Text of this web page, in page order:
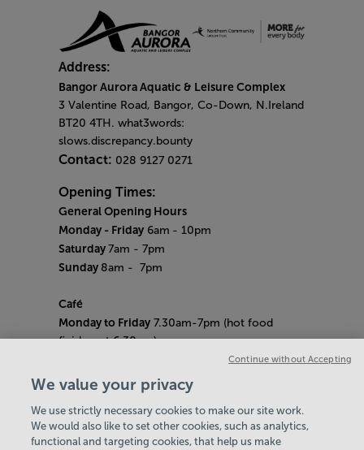
Address:
Bangor Aurora Aquatic & Leisure Complex
3 Valentine Road, Bangor, Co-Down, N.Ireland
BT20 4TH. what3words:
slows.discrepancy.bounty
Contact: 028 9127 0271
Opening Times:
General Opening Hours
Monday - Friday 6am - 10pm
Saturday 7am - 7pm
Sunday 8am - 7pm
Café
Monday to Friday 7.30am-7pm (hot food
finishes at 6.30pm)
8am- 5pm (hot food finishes at
4.30pm)
9am-5pm (hot food finishes at
4.30pm)
Bank Holiday Hours:10am - 6pm
We value your privacy
We use strictly necessary cookies to make our site work.
We would also like to set other cookies, such as analytics,
functional and targeting cookies, that help us make
Continue without Accepting